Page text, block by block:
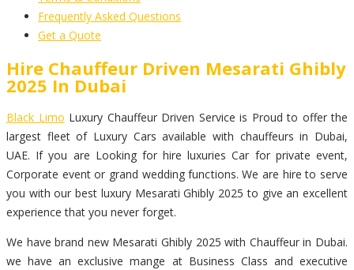
Frequently Asked Questions
Get a Quote
Hire Chauffeur Driven Mesarati Ghibly
2025 In Dubai
Black Limo Luxury Chauffeur Driven Service is Proud to offer the
largest fleet of Luxury Cars available with chauffeurs in Dubai,
UAE. If you are Looking for hire luxuries Car for private event,
Corporate event or grand wedding functions. We are hire to serve
you with our best luxury Mesarati Ghibly 2025 to give an excellent
experience that you never forget.
We have brand new Mesarati Ghibly 2025 with Chauffeur in Dubai.
we have an exclusive mange at Business Class and executive